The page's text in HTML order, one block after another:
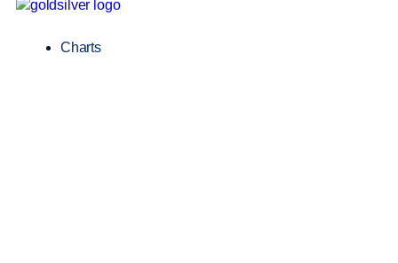
Charts